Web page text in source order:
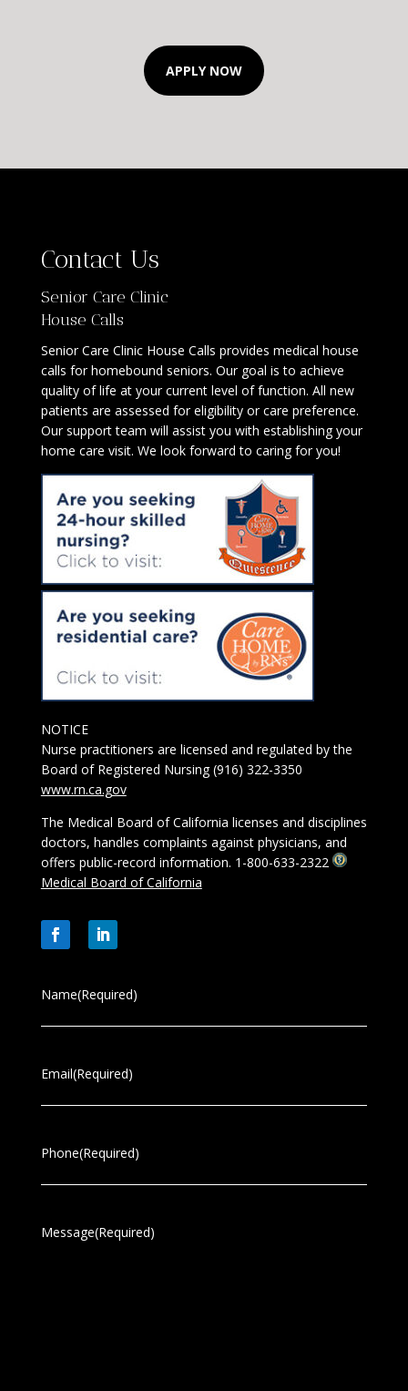
APPLY NOW
Contact Us
Senior Care Clinic
House Calls
Senior Care Clinic House Calls provides medical house
calls for homebound seniors. Our goal is to achieve
quality of life at your current level of function. All new
patients are assessed for eligibility or care preference.
Our support team will assist you with establishing your
home care visit. We look forward to caring for you!
NOTICE
Nurse practitioners are licensed and regulated by the
Board of Registered Nursing (916) 322-3350
www.rn.ca.gov
The Medical Board of California licenses and disciplines
doctors, handles complaints against physicians, and
offers public-record information. 1-800-633-2322
Medical Board of California
Name(Required)
Email(Required)
Phone(Required)
Message(Required)